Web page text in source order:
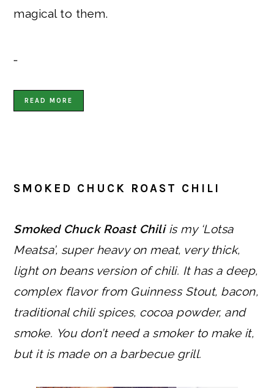
magical to them.
…
READ MORE
SMOKED CHUCK ROAST CHILI
Smoked Chuck Roast Chiliis my ‘Lotsa
Meatsa’, super heavy on meat, very thick,
light on beans version of chili. It has a deep,
complex flavor from Guinness Stout, bacon,
traditional chili spices, cocoa powder, and
smoke. You don’t need a smoker to make it,
but it is made on a barbecue grill.